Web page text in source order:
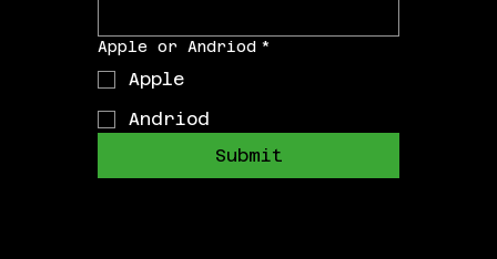
Apple or Andriod *
Apple
Andriod
Submit